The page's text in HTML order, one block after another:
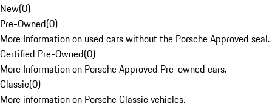
New(0)
Pre-Owned(0)
More Information on used cars without the Porsche Approved seal.
Certified Pre-Owned(0)
More Information on Porsche Approved Pre-owned cars.
Classic(0)
More information on Porsche Classic vehicles.